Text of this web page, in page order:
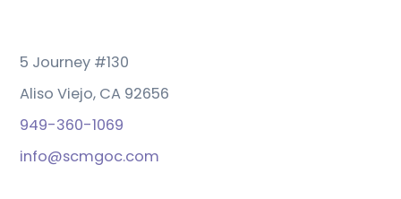
5 Journey #130
Aliso Viejo, CA 92656
949-360-1069
info@scmgoc.com